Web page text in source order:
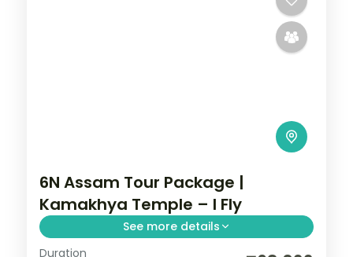
6N Assam Tour Package |
Kamakhya Temple – I Fly
See more details
Duration